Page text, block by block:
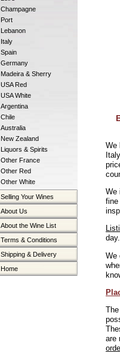
Champagne
Port
Lebanon
Italy
Spain
Germany
Madeira & Sherry
USA Red
USA White
Argentina
Chile
Australia
New Zealand
Liquors & Spirits
Other France
Other Red
Other White
Selling Your Wines
About Us
About the Wine List
Terms & Conditions
Shipping & Delivery
Home
We
We
fine
day.
We
are